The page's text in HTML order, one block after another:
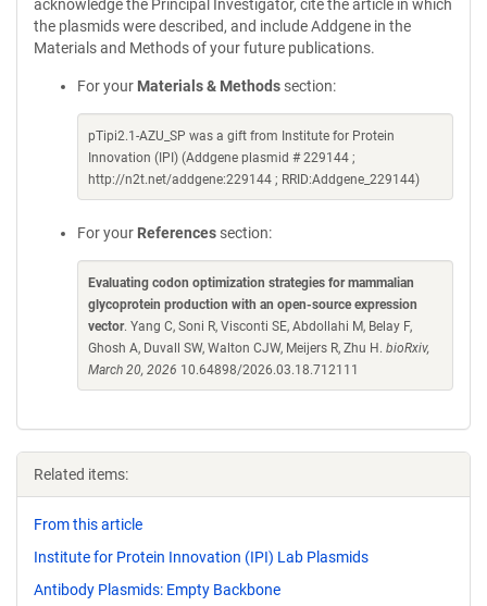
acknowledge the Principal Investigator, cite the article in which
the plasmids were described, and include Addgene in the
Materials and Methods of your future publications.
For your Materials & Methods section:
pTipi2.1-AZU_SP was a gift from Institute for Protein
Innovation (IPI) (Addgene plasmid # 229144 ;
http://n2t.net/addgene:229144 ; RRID:Addgene_229144)
For your References section:
Evaluating codon optimization strategies for mammalian
glycoprotein production with an open-source expression
vector. Yang C, Soni R, Visconti SE, Abdollahi M, Belay F,
Ghosh A, Duvall SW, Walton CJW, Meijers R, Zhu H. bioRxiv,
March 20, 2026 10.64898/2026.03.18.712111
Related items:
From this article
Institute for Protein Innovation (IPI) Lab Plasmids
Antibody Plasmids: Empty Backbone